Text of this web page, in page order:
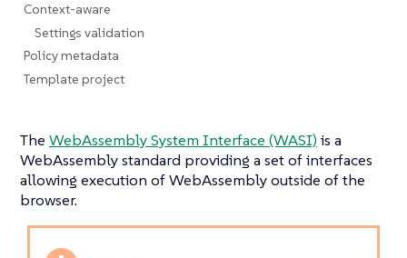
Context-aware
Settings validation
Policy metadata
Template project
The WebAssembly System Interface (WASI) is a
WebAssembly standard providing a set of interfaces
allowing execution of WebAssembly outside of the
browser.